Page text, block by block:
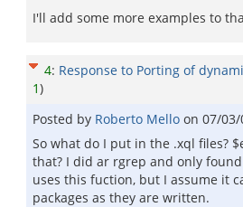
I'll add some more examples to
4: Response to Porting of
1)
Posted by Roberto Mello on 07/03/
So what do I put in the .xql files?
that? I did ar rgrep and only
uses this fuction, but I assume it
packages as they are written.